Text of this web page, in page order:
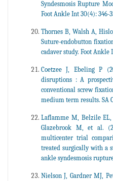
Syndesmosis Rupture
Foot Ankle Int 30(4): 346-
Thornes B, Walsh A,
Suture-endobutton
cadaver study. Foot Ankle
Coetzee J, Ebeling P
disruptions : A
conventional screw
medium term results. SA
Laflamme M, Belzile
Glazebrook M, et al.
multicenter trial
treated surgically with a
ankle syndesmosis
Nielson J, Gardner MJ,